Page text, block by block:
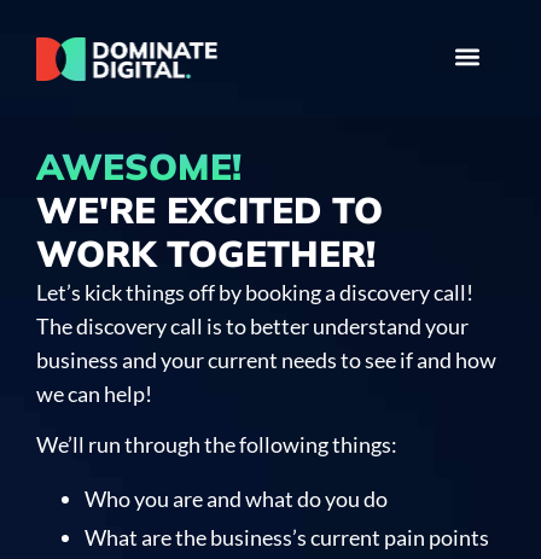
AWESOME!
WE'RE EXCITED TO
WORK TOGETHER!
Let’s kick things off by booking a discovery call!
The discovery call is to better understand your
business and your current needs to see if and how
we can help!
We’ll run through the following things:
Who you are and what do you do
What are the business’s current pain points